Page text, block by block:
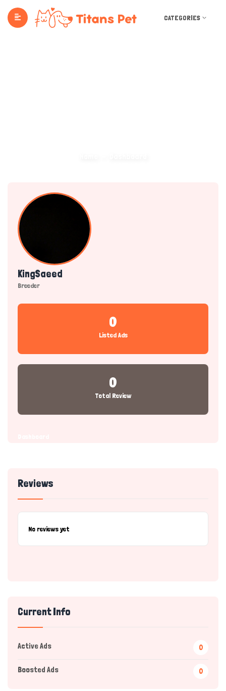
CATEGORIES
KingSaeed
Breeder
0
Listed Ads
0
Total Review
Reviews
No reviews yet
Current Info
Active Ads 0
Boosted Ads 0